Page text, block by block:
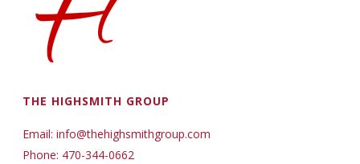
THE HIGHSMITH GROUP
Email: info@thehighsmithgroup.com
Phone: 470-344-0662